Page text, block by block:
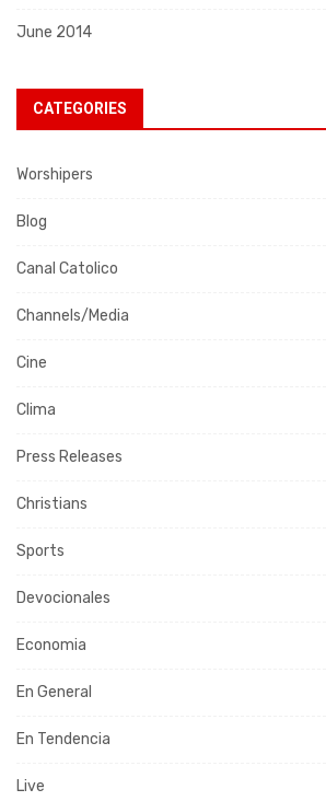
June 2014
CATEGORIES
Worshipers
Blog
Canal Catolico
Channels/Media
Cine
Clima
Press Releases
Christians
Sports
Devocionales
Economia
En General
En Tendencia
Live